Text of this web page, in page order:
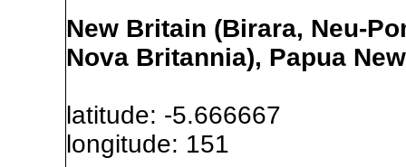
New Britain (Birara, Neu-
Nova Britannia), Papua
latitude: -5.666667
longitude: 151